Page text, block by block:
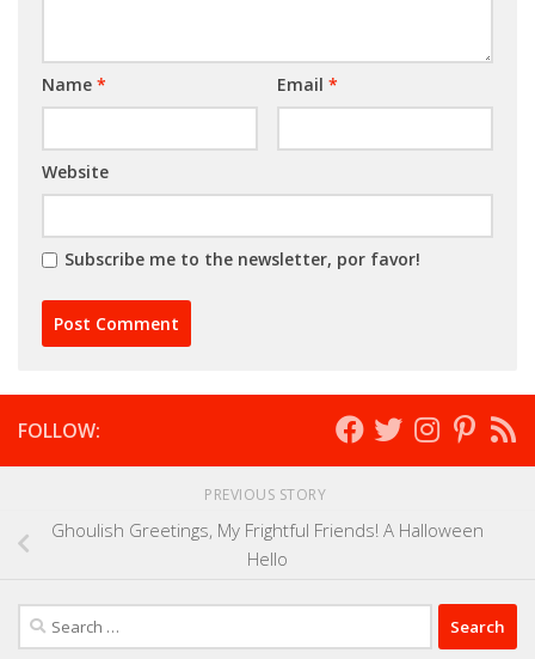
Name * Email *
Website
Subscribe me to the newsletter, por favor!
FOLLOW:
PREVIOUS STORY
Ghoulish Greetings, My Frightful Friends! A Halloween
Hello
Search
for: